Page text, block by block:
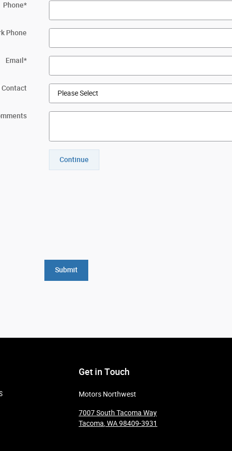
Phone*
Phone
Email*
Contact
Continue
Submit
Get in Touch
Motors Northwest
7007 South Tacoma Way
Tacoma WA98409-3931